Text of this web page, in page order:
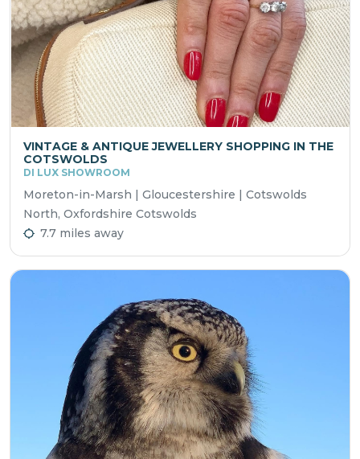
VINTAGE & ANTIQUE JEWELLERY SHOPPING IN THE
COTSWOLDS
DI LUX SHOWROOM
Moreton-in-Marsh | Gloucestershire | Cotswolds
North, Oxfordshire Cotswolds
7.7 miles away